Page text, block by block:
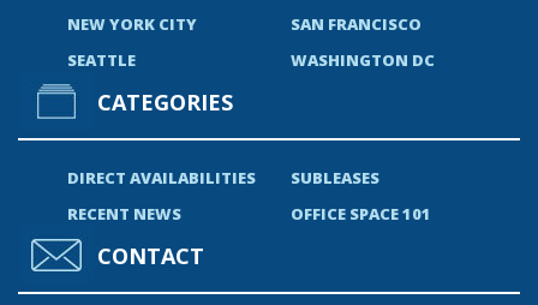
NEW YORK CITY
SAN FRANCISCO
SEATTLE
WASHINGTON DC
CATEGORIES
DIRECT AVAILABILITIES
SUBLEASES
RECENT NEWS
OFFICE SPACE 101
CONTACT